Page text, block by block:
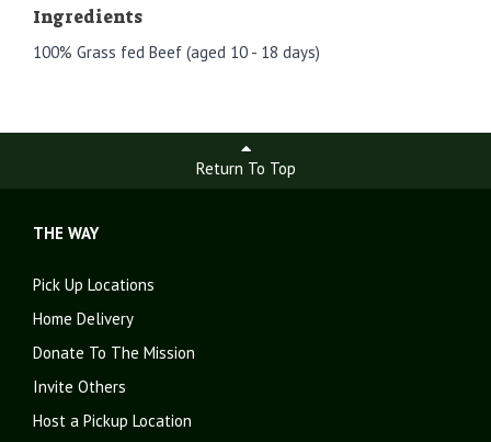
Ingredients
100% Grass fed Beef (aged 10 - 18 days)
Return To Top
THE WAY
Pick Up Locations
Home Delivery
Donate To The Mission
Invite Others
Host a Pickup Location